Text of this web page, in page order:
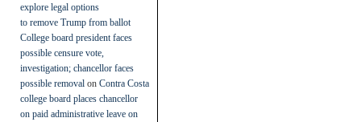
explore legal options
to remove Trump from ballot
College board president faces
possible censure vote,
investigation; chancellor faces
possible removal on Contra Costa
college board places chancellor
on paid administrative leave on